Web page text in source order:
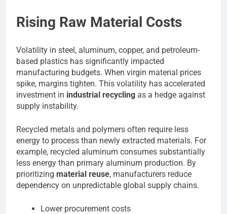
Rising Raw Material Costs
Volatility in steel, aluminum, copper, and petroleum-
based plastics has significantly impacted
manufacturing budgets. When virgin material prices
spike, margins tighten. This volatility has accelerated
investment in industrial recycling as a hedge against
supply instability.
Recycled metals and polymers often require less
energy to process than newly extracted materials. For
example, recycled aluminum consumes substantially
less energy than primary aluminum production. By
prioritizing material reuse, manufacturers reduce
dependency on unpredictable global supply chains.
Lower procurement costs